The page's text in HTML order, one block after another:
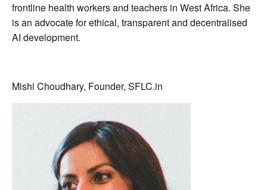
frontline health workers and teachers in West Africa. She
is an advocate for ethical, transparent and decentralised
AI development.
Mishi Choudhary, Founder, SFLC.in